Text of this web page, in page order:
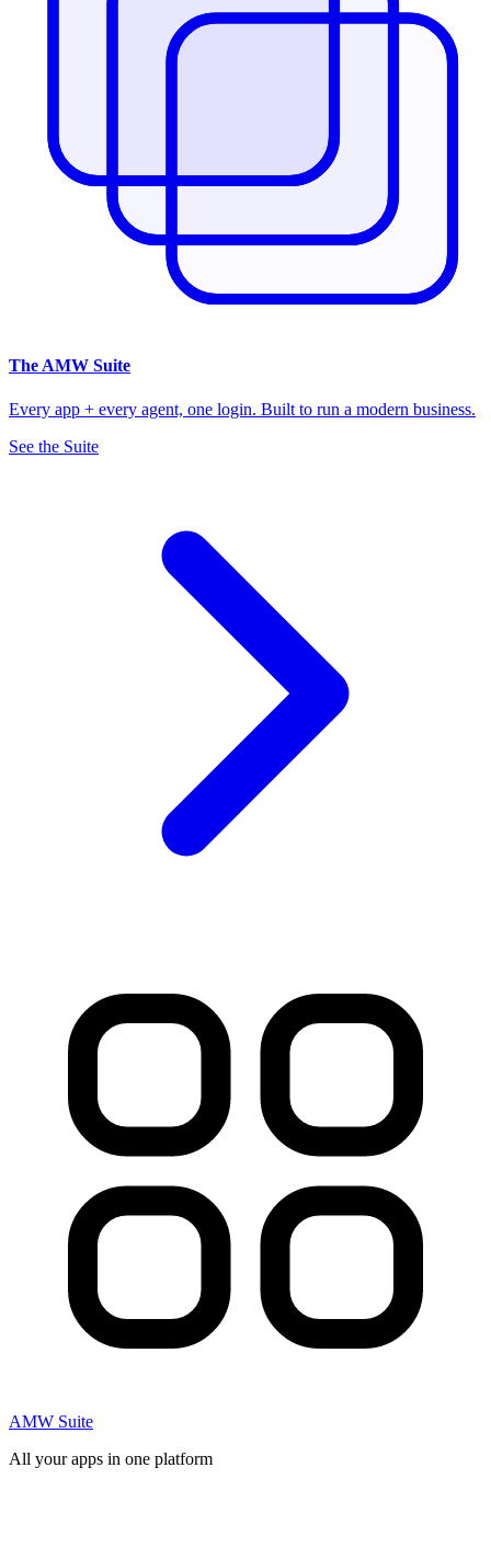
The AMW Suite
Every app + every agent, one login. Built to run a modern business.
See the Suite
AMW Suite
All your apps in one platform